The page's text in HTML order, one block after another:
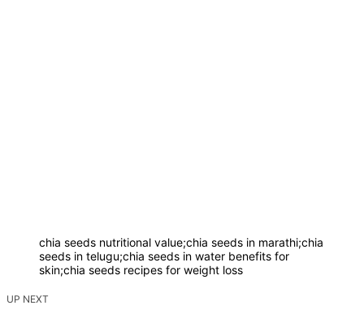
chia seeds nutritional value;chia seeds in marathi;chia
seeds in telugu;chia seeds in water benefits for
skin;chia seeds recipes for weight loss
UP NEXT